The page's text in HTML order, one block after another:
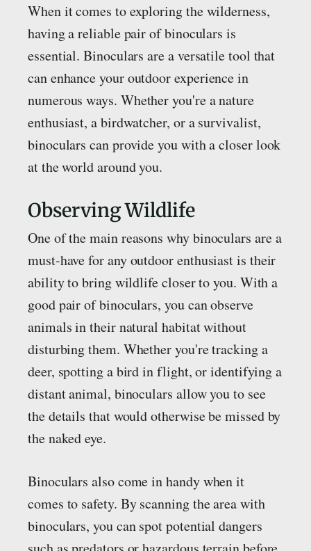
When it comes to exploring the wilderness,
having a reliable pair of binoculars is
essential. Binoculars are a versatile tool that
can enhance your outdoor experience in
numerous ways. Whether you're a nature
enthusiast, a birdwatcher, or a survivalist,
binoculars can provide you with a closer look
at the world around you.
Observing Wildlife
One of the main reasons why binoculars are a
must-have for any outdoor enthusiast is their
ability to bring wildlife closer to you. With a
good pair of binoculars, you can observe
animals in their natural habitat without
disturbing them. Whether you're tracking a
deer, spotting a bird in flight, or identifying a
distant animal, binoculars allow you to see
the details that would otherwise be missed by
the naked eye.
Binoculars also come in handy when it
comes to safety. By scanning the area with
binoculars, you can spot potential dangers